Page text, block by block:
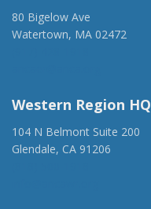
80 Bigelow Ave
Watertown, MA 02472
Western Region HQ
104 N Belmont Suite 200
Glendale, CA 91206